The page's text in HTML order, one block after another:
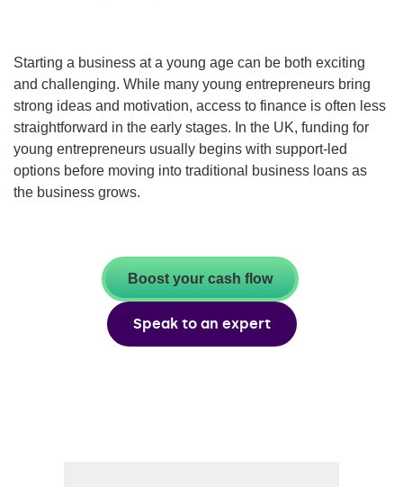
Starting a business at a young age can be both exciting
and challenging. While many young entrepreneurs bring
strong ideas and motivation, access to finance is often less
straightforward in the early stages. In the UK, funding for
young entrepreneurs usually begins with support-led
options before moving into traditional business loans as
the business grows.
Boost your cash flow
Speak to an expert